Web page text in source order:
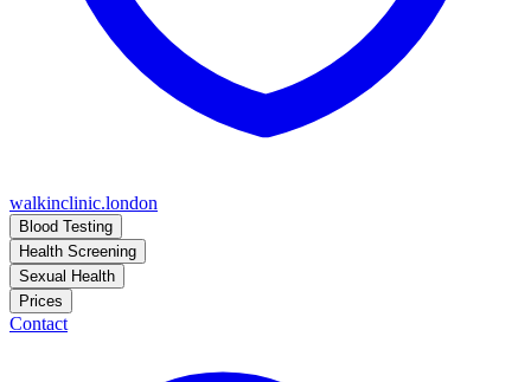
walkinclinic.london
Blood Testing
Health Screening
Sexual Health
Prices
Contact